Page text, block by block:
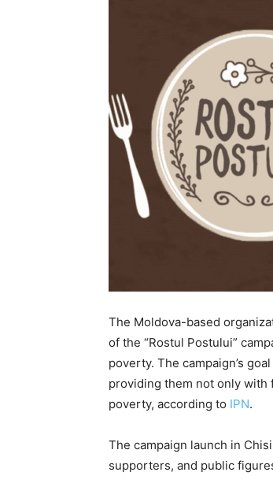
The Moldova-based
of the “Rostul Postului”
poverty. The campaign’s
providing them not only with
poverty, according to IPN.
The campaign launch in
supporters, and public